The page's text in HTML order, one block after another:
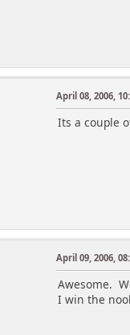
April 08, 2006,
Its a couple
April 09, 2006,
Awesome.
I win the